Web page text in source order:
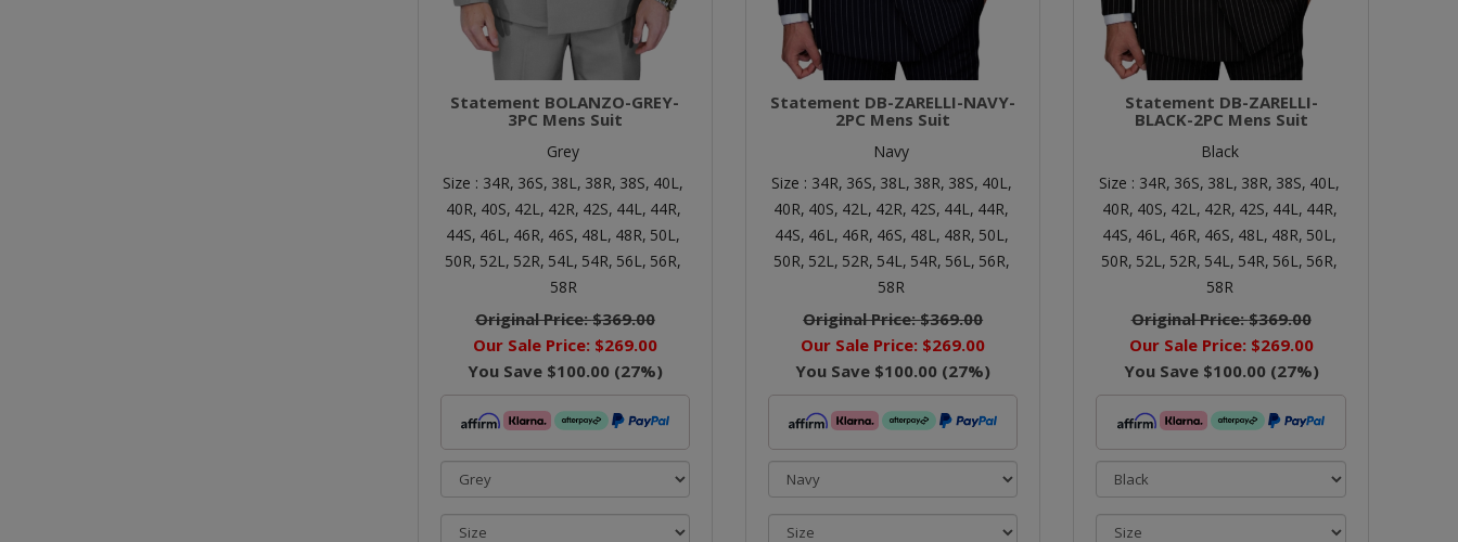
Statement BOLANZO-GREY-
3PC Mens Suit
Grey
Size : 34R, 36S, 38L, 38R, 38S, 40L,
40R, 40S, 42L, 42R, 42S, 44L, 44R,
44S, 46L, 46R, 46S, 48L, 48R, 50L,
50R, 52L, 52R, 54L, 54R, 56L, 56R,
58R
Original Price:$369.00
Our Sale Price: $269.00
You Save $100.00(27%)
Statement DB-ZARELLI-NAVY-
2PC Mens Suit
Navy
Size : 34R, 36S, 38L, 38R, 38S, 40L,
40R, 40S, 42L, 42R, 42S, 44L, 44R,
44S, 46L, 46R, 46S, 48L, 48R, 50L,
50R, 52L, 52R, 54L, 54R, 56L, 56R,
58R
Original Price:$369.00
Our Sale Price: $269.00
You Save $100.00 (27%)
Statement DB-ZARELLI-
BLACK-2PC Mens Suit
Black
Size : 34R, 36S, 38L, 38R, 38S, 40L,
40R, 40S, 42L, 42R, 42S, 44L, 44R,
44S, 46L, 46R, 46S, 48L, 48R, 50L,
50R, 52L, 52R, 54L, 54R, 56L, 56R,
58R
Original Price:$369.00
Our Sale Price: $269.00
You Save $100.00(27%)